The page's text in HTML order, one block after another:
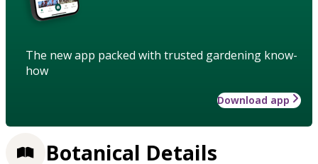
The new app packed with trusted gardening know-
how
Download app
Botanical Details